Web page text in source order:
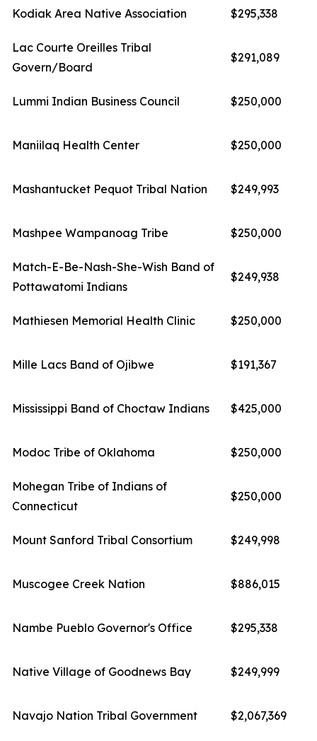
Kodiak Area Native Association $295,338
Lac Courte Oreilles Tribal
Govern/Board
$291,089
Lummi Indian Business Council $250,000
Maniilaq Health Center $250,000
Mashantucket Pequot Tribal Nation $249,993
Mashpee Wampanoag Tribe $250,000
Match-E-Be-Nash-She-Wish Band of
Pottawatomi Indians
$249,938
Mathiesen Memorial Health Clinic $250,000
Mille Lacs Band of Ojibwe $191,367
Mississippi Band of Choctaw Indians $425,000
Modoc Tribe of Oklahoma $250,000
Mohegan Tribe of Indians of
Connecticut
$250,000
Mount Sanford Tribal Consortium $249,998
Muscogee Creek Nation $886,015
Nambe Pueblo Governor's Office $295,338
Native Village of Goodnews Bay $249,999
Navajo Nation Tribal Government $2,067,369